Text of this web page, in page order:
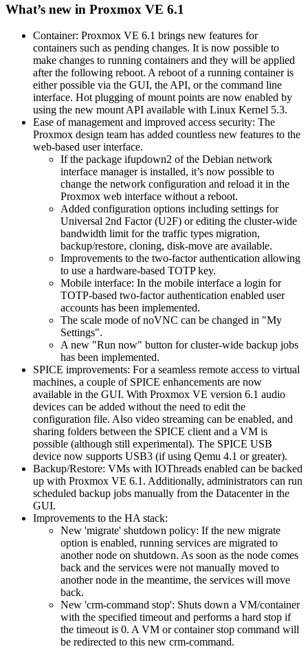
What’s new in Proxmox VE 6.1
Container: Proxmox VE 6.1 brings new features for
containers such as pending changes. It is now possible to
make changes to running containers and they will be applied
after the following reboot. A reboot of a running container is
either possible via the GUI, the API, or the command line
interface. Hot plugging of mount points are now enabled by
using the new mount API available with Linux Kernel 5.3.
Ease of management and improved access security: The
Proxmox design team has added countless new features to the
web-based user interface.
If the package ifupdown2 of the Debian network
interface manager is installed, it’s now possible to
change the network configuration and reload it in the
Proxmox web interface without a reboot.
Added configuration options including settings for
Universal 2nd Factor (U2F) or editing the cluster-wide
bandwidth limit for the traffic types migration,
backup/restore, cloning, disk-move are available.
Improvements to the two-factor authentication allowing
to use a hardware-based TOTP key.
Mobile interface: In the mobile interface a login for
TOTP-based two-factor authentication enabled user
accounts has been implemented.
The scale mode of noVNC can be changed in "My
Settings".
A new "Run now" button for cluster-wide backup jobs
has been implemented.
SPICE improvements: For a seamless remote access to virtual
machines, a couple of SPICE enhancements are now
available in the GUI. With Proxmox VE version 6.1 audio
devices can be added without the need to edit the
configuration file. Also video streaming can be enabled, and
sharing folders between the SPICE client and a VM is
possible (although still experimental). The SPICE USB
device now supports USB3 (if using Qemu 4.1 or greater).
Backup/Restore: VMs with IOThreads enabled can be backed
up with Proxmox VE 6.1. Additionally, administrators can run
scheduled backup jobs manually from the Datacenter in the
GUI.
Improvements to the HA stack:
New 'migrate' shutdown policy: If the new migrate
option is enabled, running services are migrated to
another node on shutdown. As soon as the node comes
back and the services were not manually moved to
another node in the meantime, the services will move
back.
New 'crm-command stop': Shuts down a VM/container
with the specified timeout and performs a hard stop if
the timeout is 0. A VM or container stop command will
be redirected to this new crm-command.